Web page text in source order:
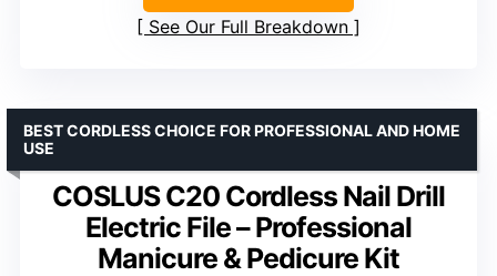
See Our Full Breakdown
COSLUS C20 Cordless Nail Drill
Electric File – Professional
Manicure & Pedicure Kit
BEST CORDLESS CHOICE FOR PROFESSIONAL AND HOME
USE